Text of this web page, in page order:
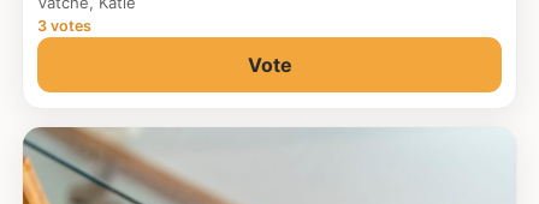
3 votes
Vote